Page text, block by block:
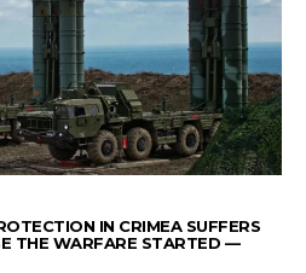
IN CRIMEA SUFFERS
THE WARFARE STARTED —